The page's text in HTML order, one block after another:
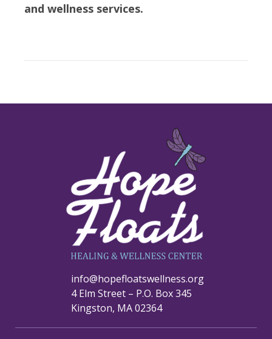
and wellness services.
info@hopefloatswellness.org
4 Elm Street – P.O. Box 345
Kingston, MA 02364